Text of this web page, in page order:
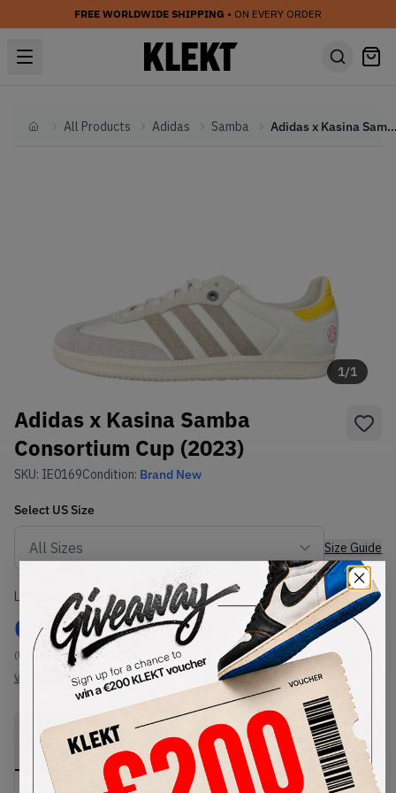
FREE WORLDWIDE SHIPPING • ON EVERY ORDER
HomeAll Products Adidas Samba Adidas x Kasina Samba
1/1
Adidas x Kasina Samba
Consortium Cup (2023)
SKU: IE0169Condition: Brand New
Select US Size
Size Guide
Lowest Listing Price
€ 199
(US 10.5)
View all listings
Highest Bid
View all bids
PRODUCT
DESCRIPTION
SHIPPING
INFORMATION
AUTHENTICATION
PROCESS